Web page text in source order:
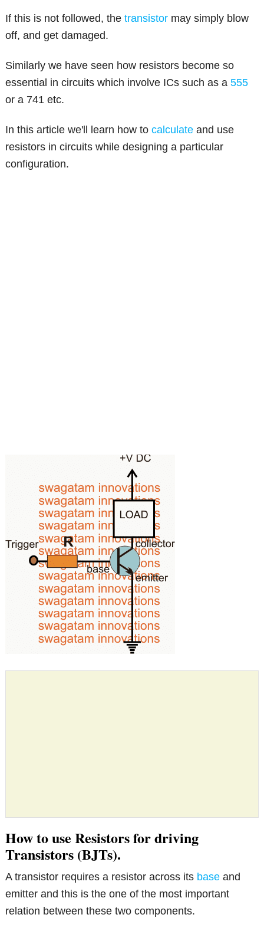
If this is not followed, thetransistor may simply blow
off, and get damaged.
Similarly we have seen how resistors become so
essential in circuits which involve ICs such as a555
or a 741 etc.
In this article we'll learn how tocalculate and use
resistors in circuits while designing a particular
configuration.
How to use Resistors for driving
Transistors (BJTs).
A transistor requires a resistor across its base and
emitter and this is the one of the most important
relation between these two components.